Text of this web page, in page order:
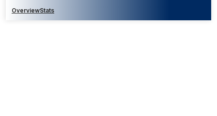
OverviewStats